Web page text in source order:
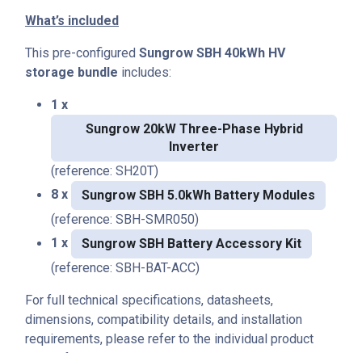
What’s included
This pre-configured Sungrow SBH 40kWh HV
storage bundle includes:
1 x
Sungrow 20kW Three-Phase Hybrid
Inverter
(reference: SH20T)
8 x
Sungrow SBH 5.0kWh Battery Modules
(reference: SBH-SMR050)
1 x
Sungrow SBH Battery Accessory Kit
(reference: SBH-BAT-ACC)
For full technical specifications, datasheets,
dimensions, compatibility details, and installation
requirements, please refer to the individual product